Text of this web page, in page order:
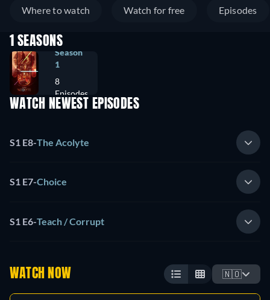
Where to watch Watch for free Episodes
1 SEASONS
Season
1
8
Episodes
WATCH NEWEST EPISODES
S1 E8-The Acolyte
S1 E7-Choice
S1 E6-Teach / Corrupt
WATCH NOW 🇳🇴